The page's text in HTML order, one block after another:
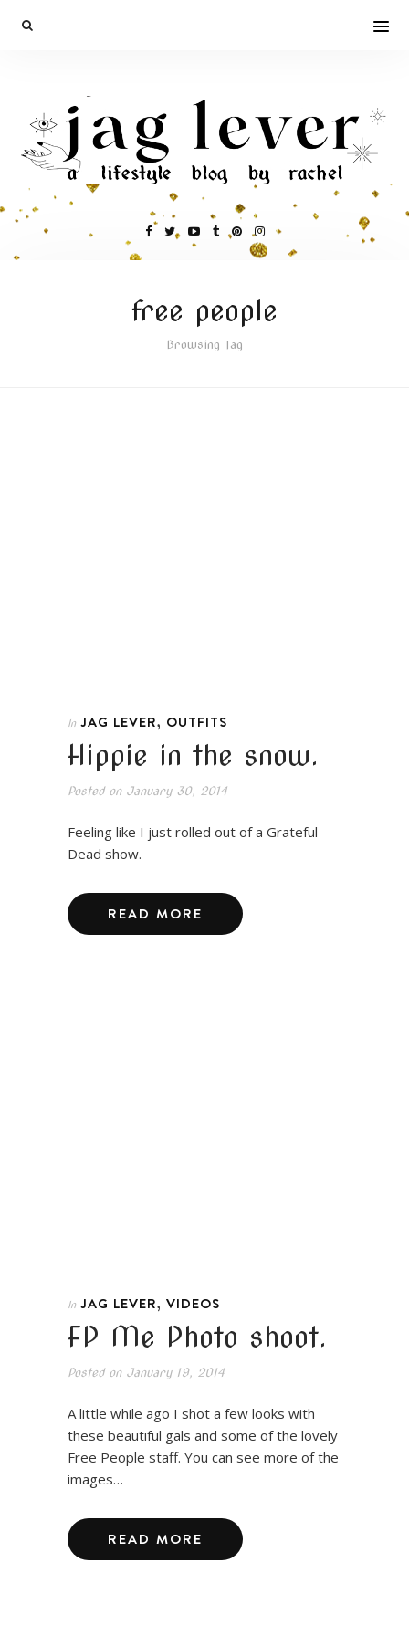
free people
Browsing Tag
In JAG LEVER, OUTFITS
Hippie in the snow.
Posted onJanuary 30, 2014
Feeling like I just rolled out of a Grateful
Dead show.
READ MORE
In JAG LEVER, VIDEOS
FP Me Photo shoot.
Posted onJanuary 19, 2014
A little while ago I shot a few looks with
these beautiful gals and some of the lovely
Free People staff. You can see more of the
images…
READ MORE